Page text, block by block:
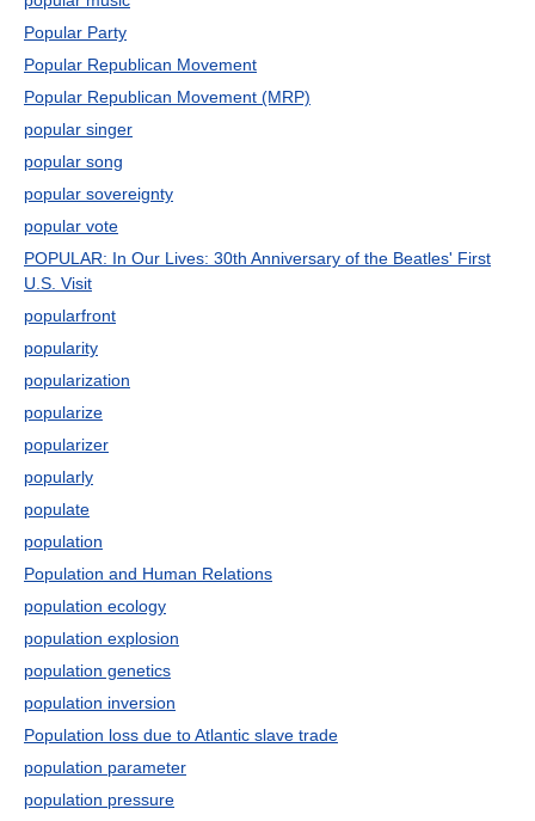
Popular Party
Popular Republican Movement
Popular Republican Movement (MRP)
popular singer
popular song
popular sovereignty
popular vote
POPULAR: In Our Lives: 30th Anniversary of the Beatles' First
U.S. Visit
popularfront
popularity
popularization
popularize
popularizer
popularly
populate
population
Population and Human Relations
population ecology
population explosion
population genetics
population inversion
Population loss due to Atlantic slave trade
population parameter
population pressure